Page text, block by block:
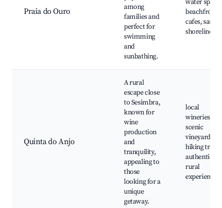
Praia do Ouro
among
families and
perfect for
swimming
and
sunbathing.
water
beachfront
cafes, sandy
shorelines
Quinta do Anjo
A rural
escape close
to Sesimbra,
known for
wine
production
and
tranquility,
appealing to
those
looking for a
unique
getaway.
local
wineries,
scenic
vineyards,
hiking trails,
authentic
rural
experiences